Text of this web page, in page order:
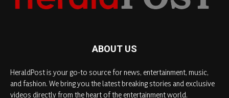
ABOUT US
HeraldPost is your go-to source for news, entertainment, music,
and fashion. We bring you the latest breaking stories and exclusive
videos directly from the heart of the entertainment world.